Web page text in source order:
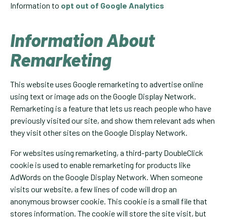
Information to opt out of Google Analytics
Information About
Remarketing
This website uses Google remarketing to advertise online
using text or image ads on the Google Display Network.
Remarketing is a feature that lets us reach people who have
previously visited our site, and show them relevant ads when
they visit other sites on the Google Display Network.
For websites using remarketing, a third-party DoubleClick
cookie is used to enable remarketing for products like
AdWords on the Google Display Network. When someone
visits our website, a few lines of code will drop an
anonymous browser cookie. This cookie is a small file that
stores information. The cookie will store the site visit, but